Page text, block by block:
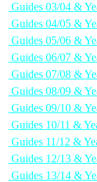
Guides 03/04 &
Guides 04/05 &
Guides 05/06 &
Guides 06/07 &
Guides 07/08 &
Guides 08/09 &
Guides 09/10 &
Guides 10/11 &
Guides 11/12 &
Guides 12/13 &
Guides 13/14 &